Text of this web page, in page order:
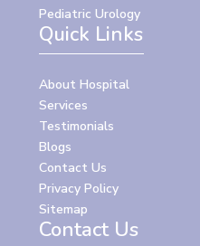
Pediatric Urology
Quick Links
About Hospital
Services
Testimonials
Blogs
Contact Us
Privacy Policy
Sitemap
Contact Us